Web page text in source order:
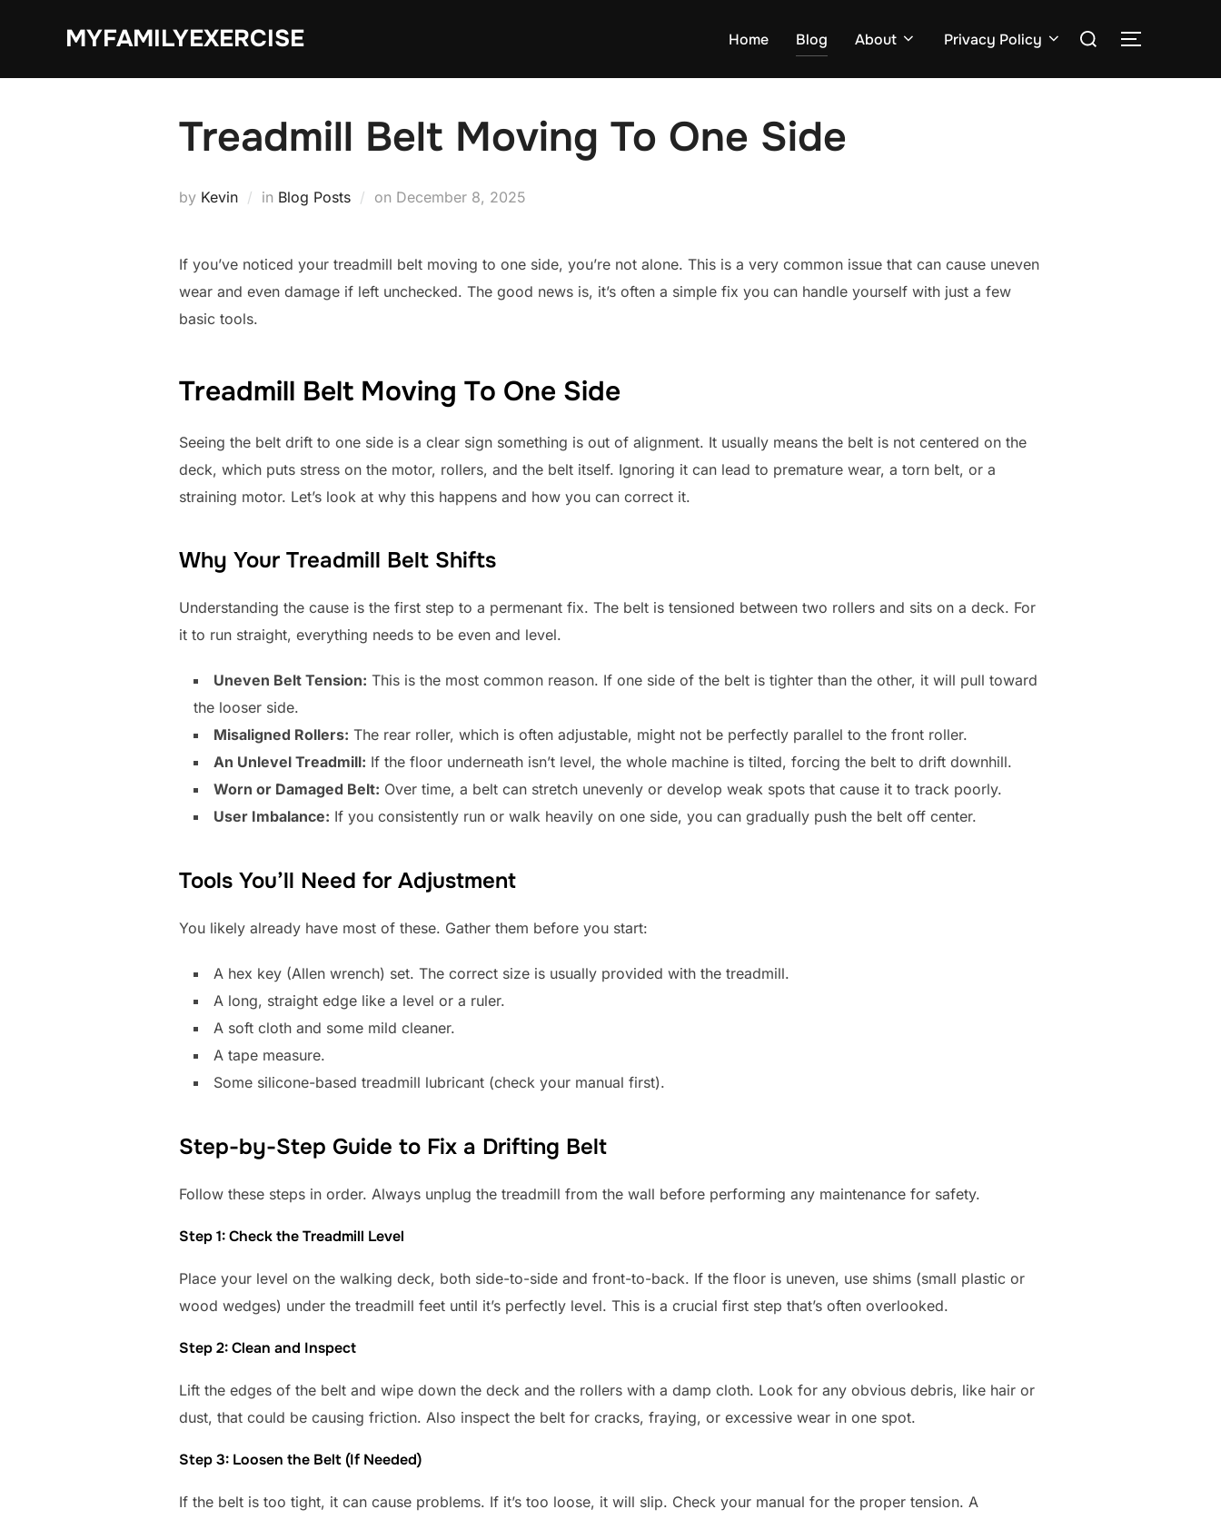
MYFAMILYEXERCISE Home Blog About Privacy Policy
Search
TOGGLE
Treadmill Belt Moving To One Side
by Kevin in Blog Posts on Posted
December 8, 2025
If you’ve noticed your treadmill belt moving to one side, you’re not alone. This is a very common issue that can cause uneven
wear and even damage if left unchecked. The good news is, it’s often a simple fix you can handle yourself with just a few
basic tools.
Treadmill Belt Moving To One Side
Seeing the belt drift to one side is a clear sign something is out of alignment. It usually means the belt is not centered on the
deck, which puts stress on the motor, rollers, and the belt itself. Ignoring it can lead to premature wear, a torn belt, or a
straining motor. Let’s look at why this happens and how you can correct it.
Why Your Treadmill Belt Shifts
Understanding the cause is the first step to a permenant fix. The belt is tensioned between two rollers and sits on a deck. For
it to run straight, everything needs to be even and level.
Uneven Belt Tension: This is the most common reason. If one side of the belt is tighter than the other, it will pull toward
the looser side.
Misaligned Rollers: The rear roller, which is often adjustable, might not be perfectly parallel to the front roller.
An Unlevel Treadmill: If the floor underneath isn’t level, the whole machine is tilted, forcing the belt to drift downhill.
Worn or Damaged Belt: Over time, a belt can stretch unevenly or develop weak spots that cause it to track poorly.
User Imbalance: If you consistently run or walk heavily on one side, you can gradually push the belt off center.
Tools You’ll Need for Adjustment
You likely already have most of these. Gather them before you start:
A hex key (Allen wrench) set. The correct size is usually provided with the treadmill.
A long, straight edge like a level or a ruler.
A soft cloth and some mild cleaner.
A tape measure.
Some silicone-based treadmill lubricant (check your manual first).
Step-by-Step Guide to Fix a Drifting Belt
Follow these steps in order. Always unplug the treadmill from the wall before performing any maintenance for safety.
Step 1: Check the Treadmill Level
Place your level on the walking deck, both side-to-side and front-to-back. If the floor is uneven, use shims (small plastic or
wood wedges) under the treadmill feet until it’s perfectly level. This is a crucial first step that’s often overlooked.
Step 2: Clean and Inspect
Lift the edges of the belt and wipe down the deck and the rollers with a damp cloth. Look for any obvious debris, like hair or
dust, that could be causing friction. Also inspect the belt for cracks, fraying, or excessive wear in one spot.
Step 3: Loosen the Belt (If Needed)
If the belt is too tight, it can cause problems. If it’s too loose, it will slip. Check your manual for the proper tension. A